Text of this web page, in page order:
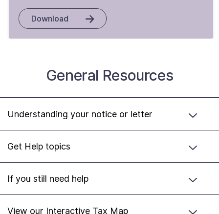
Download
General Resources
Understanding your notice or letter
Get Help topics
If you still need help
View our Interactive Tax Map